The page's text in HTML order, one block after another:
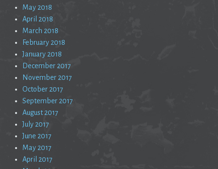
May 2018
April 2018
March 2018
February 2018
January 2018
December 2017
November 2017
October 2017
September 2017
August 2017
July 2017
June 2017
May 2017
April 2017